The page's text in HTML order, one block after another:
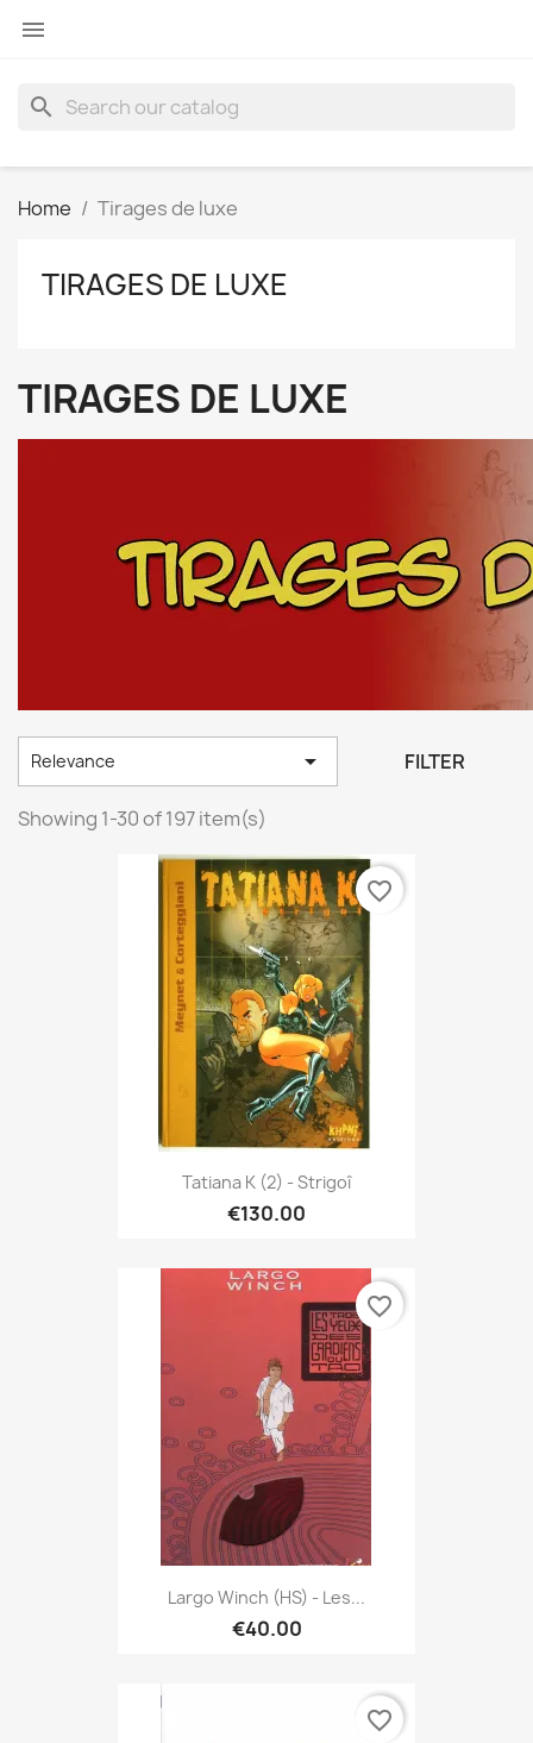

search
Home Tirages de luxe
TIRAGES DE LUXE
TIRAGES DE LUXE
Relevance  FILTER
Showing 1-30 of 197 item(s)
Tatiana K (2) - Strigoî
€130.00
favorite_border
Largo Winch (HS) - Les...
€40.00
favorite_border
favorite_border